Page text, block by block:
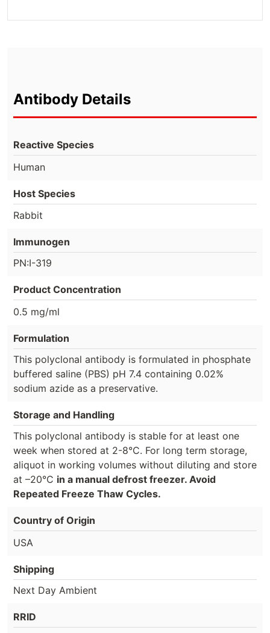
Antibody Details
Reactive Species
Human
Host Species
Rabbit
Immunogen
PN:I-319
Product Concentration
0.5 mg/ml
Formulation
This polyclonal antibody is formulated in phosphate
buffered saline (PBS) pH 7.4 containing 0.02%
sodium azide as a preservative.
Storage and Handling
This polyclonal antibody is stable for at least one
week when stored at 2-8°C. For long term storage,
aliquot in working volumes without diluting and store
at –20°C in a manual defrost freezer. Avoid
Repeated Freeze Thaw Cycles.
Country of Origin
USA
Shipping
Next Day Ambient
RRID